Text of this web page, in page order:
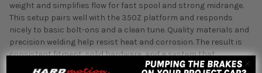
weight and simplifies flow for fast spool and strong midrange.
This setup pairs well with the 350Z platform and responds
nicely to basic bolt-ons and a clean tune. Quality materials and
precision welding help resist heat and corrosion. The result is
consistent fitment, solid hardware, and a system that
performs without constant attention. Expect better response